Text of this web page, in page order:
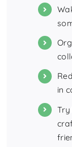
in
Try